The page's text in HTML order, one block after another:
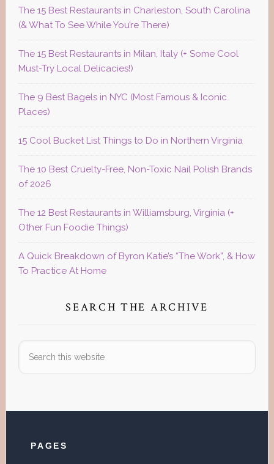
The 15 Best Restaurants in Charleston, South Carolina
(& What To See While You’re There)
The 15 Best Restaurants in Milan, Italy (+ Some Cool
Must-Try Local Delicacies!)
The 9 Best Bagels in NYC (Most Famous & Iconic
Places)
15 Cool Bucket List Things to Do in Northern Virginia
The 10 Best Cruelty-Free, Non-Toxic Nail Polish Brands
of 2026
The 12 Best Restaurants in Williamsburg, Virginia (+
Other Fun Foodie Things)
A Quick Breakdown of Byron Katie’s “The Work”, & How
To Practice At Home
SEARCH THE ARCHIVE
this
Footer
PAGES